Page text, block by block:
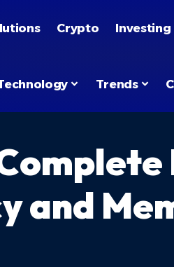
Crypto Investing
Trends
and